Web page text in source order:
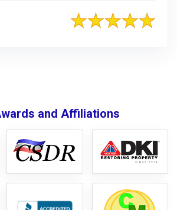
and Affiliations